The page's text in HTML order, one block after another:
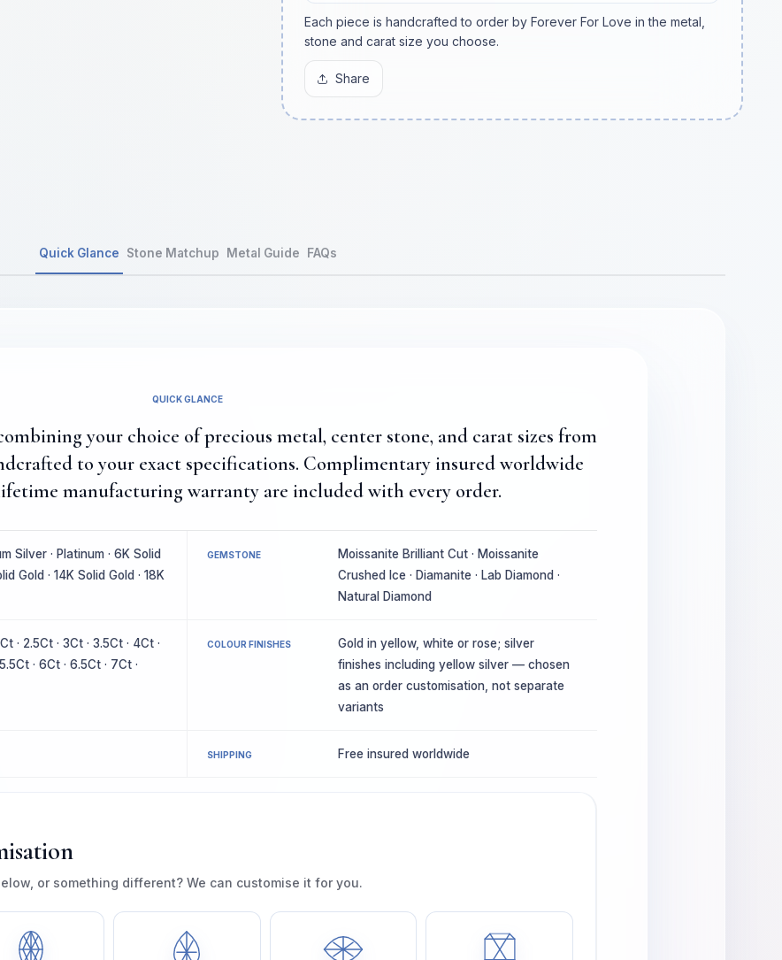
Each piece is handcrafted to order by Forever For Love in the metal,
stone and carat size you choose.
Share
Quick Glance Stone Matchup Metal Guide FAQs
QUICK GLANCE
your choice of precious metal, center stone, and carat sizes from
to your exact specifications. Complimentary insured worldwide
manufacturing warranty are included with every order.
Silver · Platinum · 6K Solid
Gold · 14K Solid Gold · 18K
GEMSTONE
Moissanite Brilliant Cut · Moissanite
Crushed Ice · Diamanite · Lab Diamond ·
Natural Diamond
· 2.5Ct · 3Ct · 3.5Ct · 4Ct ·
· 6Ct · 6.5Ct · 7Ct ·
COLOUR FINISHES
Gold in yellow, white or rose; silver
finishes including yellow silver — chosen
as an order customisation, not separate
variants
SHIPPING Free insured worldwide
or something different? We can customise it for you.